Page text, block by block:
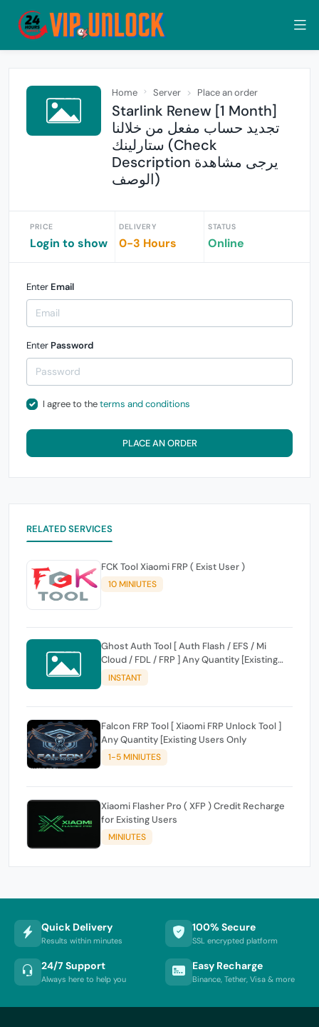
Home Server Place an order
Starlink Renew [1 Month]
تجديد حساب مفعل من خلالنا
ستارلينك (Check
Description يرجى مشاهدة
الوصف)
PRICE
Login to show
DELIVERY
0-3 Hours
STATUS
Online
Enter Email
Enter Password
I agree to theterms and conditions
PLACE AN ORDER
RELATED SERVICES
FCK Tool Xiaomi FRP ( Exist User )
10 MINIUTES
Ghost Auth Tool [ Auth Flash / EFS / Mi
Cloud / FDL / FRP ] Any Quantity [Existing
Users Only
INSTANT
Falcon FRP Tool [ Xiaomi FRP Unlock Tool ]
Any Quantity [Existing Users Only
1-5 MINIUTES
Xiaomi Flasher Pro ( XFP ) Credit Recharge
for Existing Users
MINIUTES
Quick Delivery
Results within minutes
100% Secure
SSL encrypted platform
24/7 Support
Always here to help you
Easy Recharge
Binance, Tether, Visa & more